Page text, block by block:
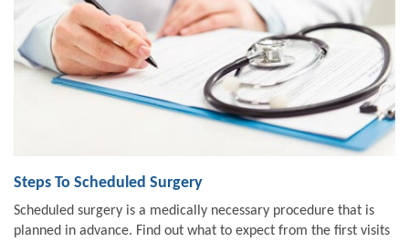
Steps To Scheduled Surgery
Scheduled surgery is a medically necessary procedure that is
planned in advance. Find out what to expect from the first visits